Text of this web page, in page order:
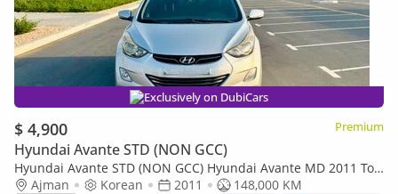
Exclusively on DubiCars
$ 4,900 Premium
Hyundai Avante STD (NON GCC)
Hyundai Avante STD (NON GCC) Hyundai Avante MD 2011 Top
Line | Korean Specs | Clean Title
Ajman Korean 2011
148,000 KM